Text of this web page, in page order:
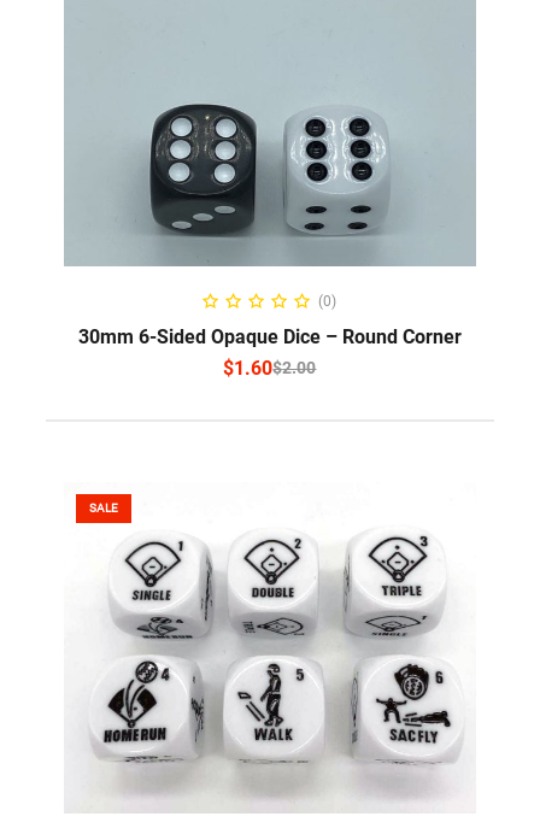
SELECT OPTIONS
(0)
30mm 6-Sided Opaque Dice – Round Corner
$2.00
$1.60
SALE